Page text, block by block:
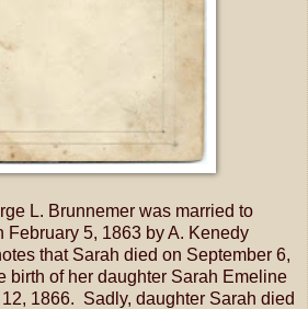
L. Brunnemer was married to
February 5, 1863 by A. Kenedy
that Sarah died on September 6,
birth of her daughter Sarah Emeline
1866. Sadly, daughter Sarah died